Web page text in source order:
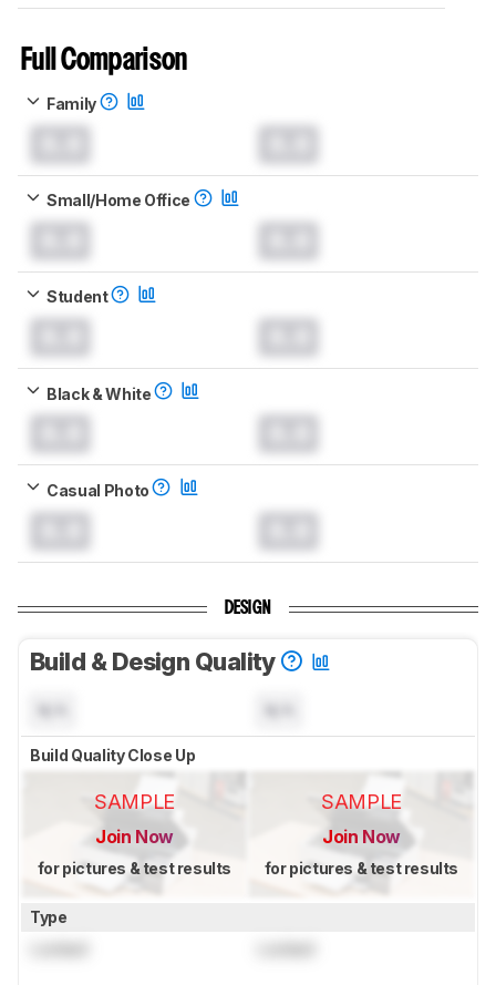
Full Comparison
Family
Small/Home Office
Student
Black & White
Casual Photo
DESIGN
Build & Design Quality
Build Quality Close Up
SAMPLE
Join Now
for pictures & test results
SAMPLE
Join Now
for pictures & test results
Type